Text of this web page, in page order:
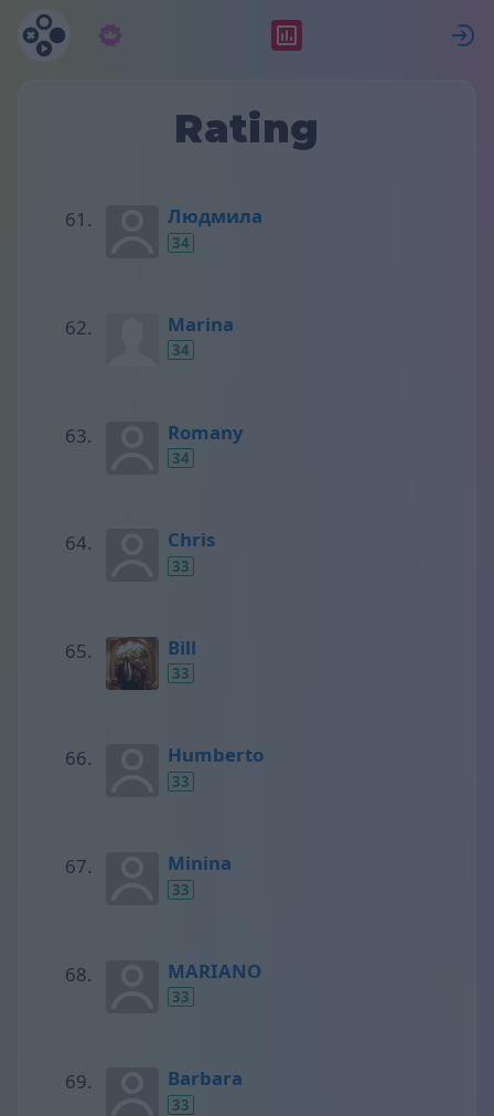
Rating
Людмила
34
Marina
34
Romany
34
Chris
33
Bill
33
Humberto
33
Minina
33
MARIANO
33
Barbara
33